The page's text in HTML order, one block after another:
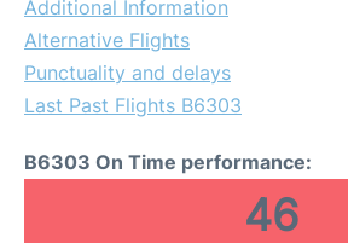
Additional Information
Alternative Flights
Punctuality and delays
Last Past Flights B6303
B6303 On Time performance:
46